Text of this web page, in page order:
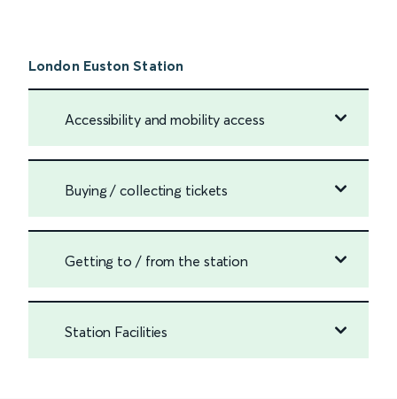
London Euston Station
Accessibility and mobility access
Buying / collecting tickets
Getting to / from the station
Station Facilities